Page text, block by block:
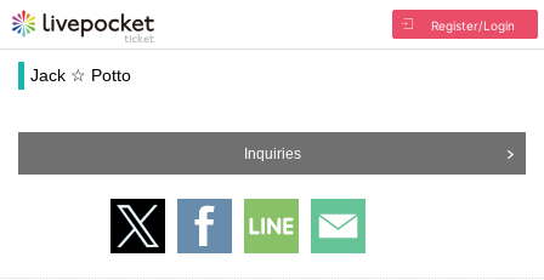
Register/Login
Jack ☆ Potto
Inquiries